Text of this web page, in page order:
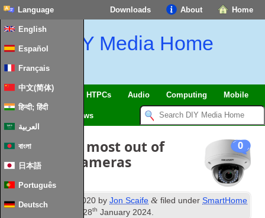
Home
About
Downloads
Language
English
Español
Français
中文(简体)
हिन्दी; हिंदी
العربية
বাংলা
日本語
Português
Deutsch
DIY Media Home
SmartHome & HTPCs Audio Computing Mobile
News
0
Getting the most out of
HikVision Cameras
Published 2020 by Jon Scaife & filed under SmartHome
28th January 2024.